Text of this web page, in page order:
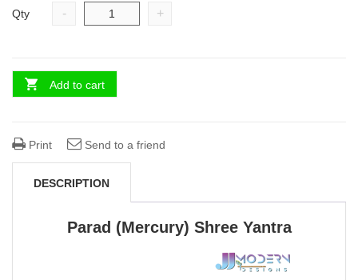
Qty - +
Add to cart
Print Send to a friend
DESCRIPTION
Parad (Mercury) Shree Yantra